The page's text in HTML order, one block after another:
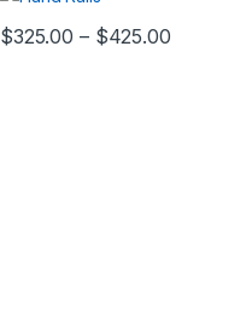
$325.00 – $425.00